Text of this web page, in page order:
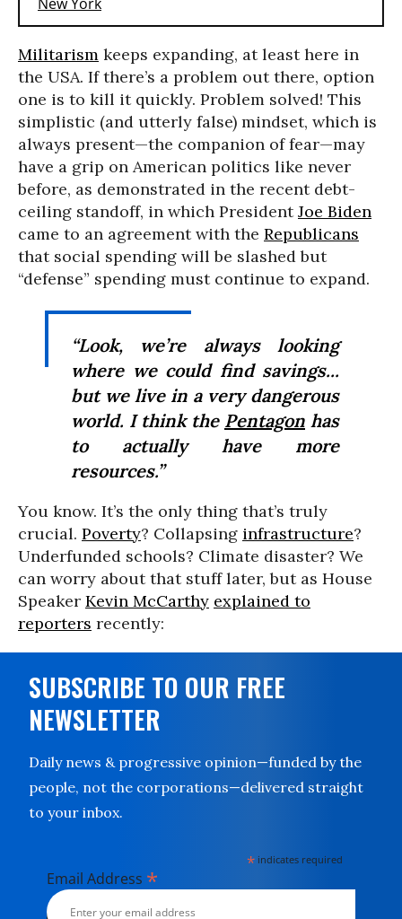
Militarism keeps expanding, at least here in
the USA. If there’s a problem out there, option
one is to kill it quickly. Problem solved! This
simplistic (and utterly false) mindset, which is
always present—the companion of fear—may
have a grip on American politics like never
before, as demonstrated in the recent debt-
ceiling standoff, in which PresidentJoe Biden
came to an agreement with the Republicans
that social spending will be slashed but
“defense” spending must continue to expand.
“Look, we’re always looking
where we could find savings...
but we live in a very dangerous
world. I think the Pentagon has
to actually have more
resources.”
You know. It’s the only thing that’s truly
crucial. Poverty? Collapsing infrastructure?
Underfunded schools? Climate disaster? We
can worry about that stuff later, but as House
Speaker Kevin McCarthy explained to
reporters recently:
SUBSCRIBE TO OUR FREE
NEWSLETTER
Daily news & progressive opinion—funded by the
people, not the corporations—delivered straight
to your inbox.
* indicates required
Email Address *